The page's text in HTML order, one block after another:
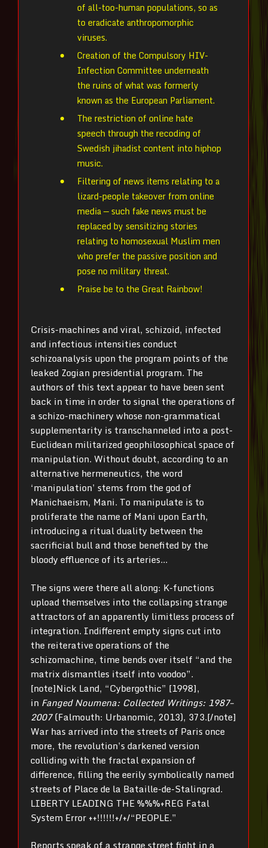
of all-too-human populations, so as
to eradicate anthropomorphic
viruses.
Creation of the Compulsory HIV-
Infection Committee underneath
the ruins of what was formerly
known as the European Parliament.
The restriction of online hate
speech through the recoding of
Swedish jihadist content into hiphop
music.
Filtering of news items relating to a
lizard-people takeover from online
media — such fake news must be
replaced by sensitizing stories
relating to homosexual Muslim men
who prefer the passive position and
pose no military threat.
Praise be to the Great Rainbow!
Crisis-machines and viral, schizoid, infected
and infectious intensities conduct
schizoanalysis upon the program points of the
leaked Zogian presidential program. The
authors of this text appear to have been sent
back in time in order to signal the operations of
a schizo-machinery whose non-grammatical
supplementarity is transchanneled into a post-
Euclidean militarized geophilosophical space of
manipulation. Without doubt, according to an
alternative hermeneutics, the word
‘manipulation’ stems from the god of
Manichaeism, Mani. To manipulate is to
proliferate the name of Mani upon Earth,
introducing a ritual duality between the
sacrificial bull and those benefited by the
bloody effluence of its arteries…
The signs were there all along: K-functions
upload themselves into the collapsing strange
attractors of an apparently limitless process of
integration. Indifferent empty signs cut into
the reiterative operations of the
schizomachine, time bends over itself “and the
matrix dismantles itself into voodoo”.
[note]Nick Land, “Cybergothic” [1998],
in Fanged Noumena: Collected Writings: 1987–
2007(Falmouth: Urbanomic, 2013), 373.[/note]
War has arrived into the streets of Paris once
more, the revolution’s darkened version
colliding with the fractal expansion of
difference, filling the eerily symbolically named
streets of Place de la Bataille-de-Stalingrad.
LIBERTY LEADING THE %%%+REG Fatal
System Error ++!!!!!!+/+/“PEOPLE.”
Reports speak of a strange street fight in a